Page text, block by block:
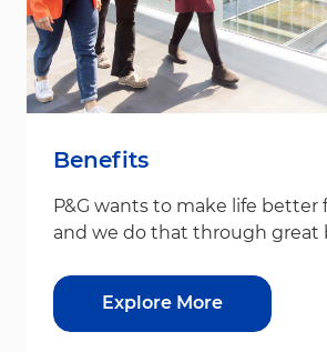
Benefits
P&G wants to make life better
and we do that through great
Explore More